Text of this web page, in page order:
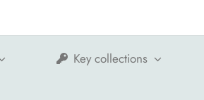
Key collections